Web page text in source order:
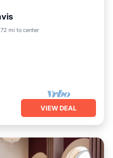
mi to center
VIEW DEAL